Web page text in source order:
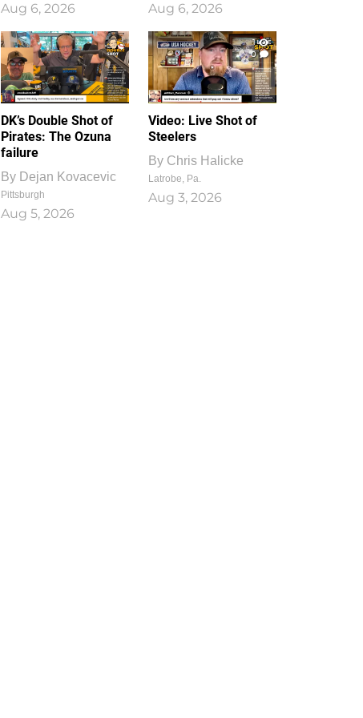
Aug 6, 2026 Aug 6, 2026
DK’s Double Shot of
Pirates: The Ozuna
failure
By Dejan Kovacevic
Pittsburgh
Aug 5, 2026
1
0
Video: Live Shot of
Steelers
By Chris Halicke
Latrobe, Pa.
Aug 3, 2026